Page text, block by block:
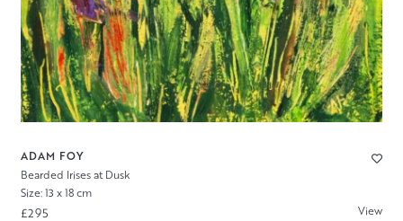
ADAM FOY
Bearded Irises at Dusk
Size: 13 x 18 cm
£295 View